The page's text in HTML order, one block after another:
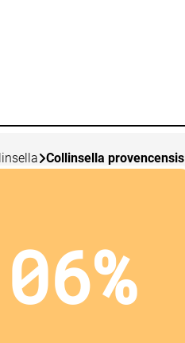
Collinsella provencensis